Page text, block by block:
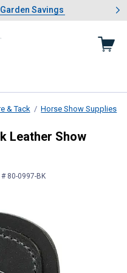
Lawn & Garden Savings
Savings
slide 1 of 4: Summer
& Tack Horse Show Supplies
Leather
Leather Show
# 80-0997-BK